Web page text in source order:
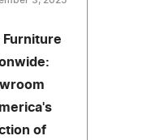
Furniture
of